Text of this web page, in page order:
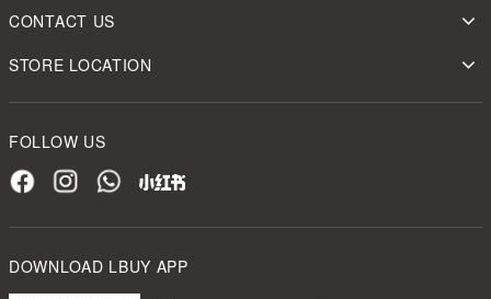
CONTACT US
STORE LOCATION
FOLLOW US
DOWNLOAD LBUY APP